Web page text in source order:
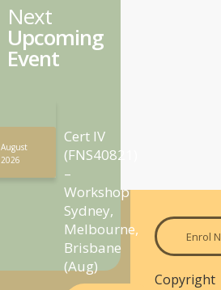
Next
Upcoming
Event
August
2026
Cert IV
(FNS40821)
–
Workshop
Sydney,
Melbourne,
Brisbane
(Aug)
Enrol
Copyright